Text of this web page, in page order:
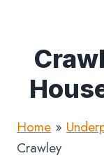
Home »
Crawley